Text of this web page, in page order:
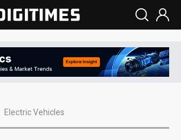
Electric Vehicles